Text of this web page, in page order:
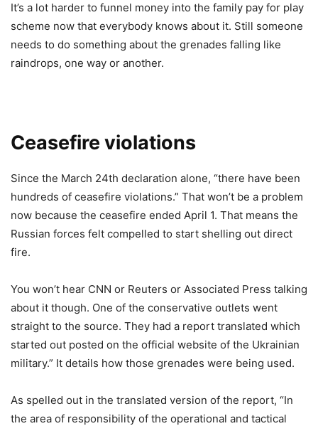
It’s a lot harder to funnel money into the family pay for play
scheme now that everybody knows about it. Still someone
needs to do something about the grenades falling like
raindrops, one way or another.
Ceasefire violations
Since the March 24th declaration alone, “there have been
hundreds of ceasefire violations.” That won’t be a problem
now because the ceasefire ended April 1. That means the
Russian forces felt compelled to start shelling out direct
fire.
You won’t hear CNN or Reuters or Associated Press talking
about it though. One of the conservative outlets went
straight to the source. They had a report translated which
started out posted on the official website of the Ukrainian
military.” It details how those grenades were being used.
As spelled out in the translated version of the report, “In
the area of ​​responsibility of the operational and tactical